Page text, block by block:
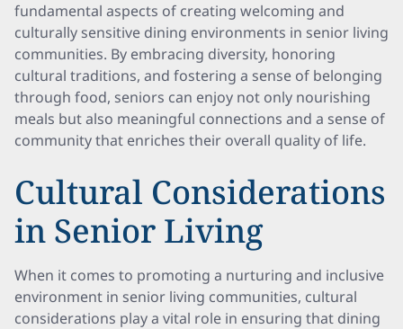
fundamental aspects of creating welcoming and
culturally sensitive dining environments in senior living
communities. By embracing diversity, honoring
cultural traditions, and fostering a sense of belonging
through food, seniors can enjoy not only nourishing
meals but also meaningful connections and a sense of
community that enriches their overall quality of life.
Cultural Considerations
in Senior Living
When it comes to promoting a nurturing and inclusive
environment in senior living communities, cultural
considerations play a vital role in ensuring that dining